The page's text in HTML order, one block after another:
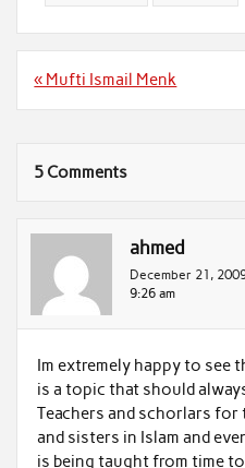
Post
« Mufti Ismail Menk
5 Comments
ahmed
December 21,
9:26 am
Im extremely happy to see
is a topic that should
Teachers and schorlars
and sisters in Islam and
is being taught from time